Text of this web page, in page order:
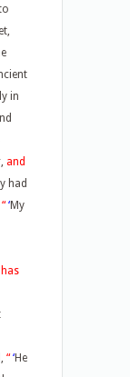
in
and
had
“ ‘My
has
“ ‘He